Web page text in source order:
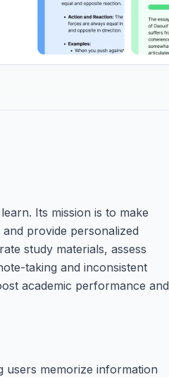
Its mission is to make
provide personalized
study materials, assess
taking and inconsistent
academic performance and
users memorize information